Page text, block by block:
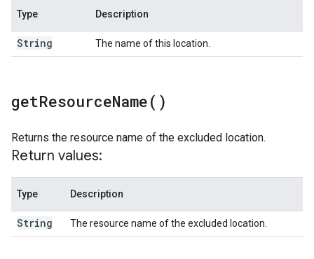
Type Description
String The name of this location.
getResourceName( )
Returns the resource name of the excluded location.
Return values:
Type Description
String The resource name of the excluded location.